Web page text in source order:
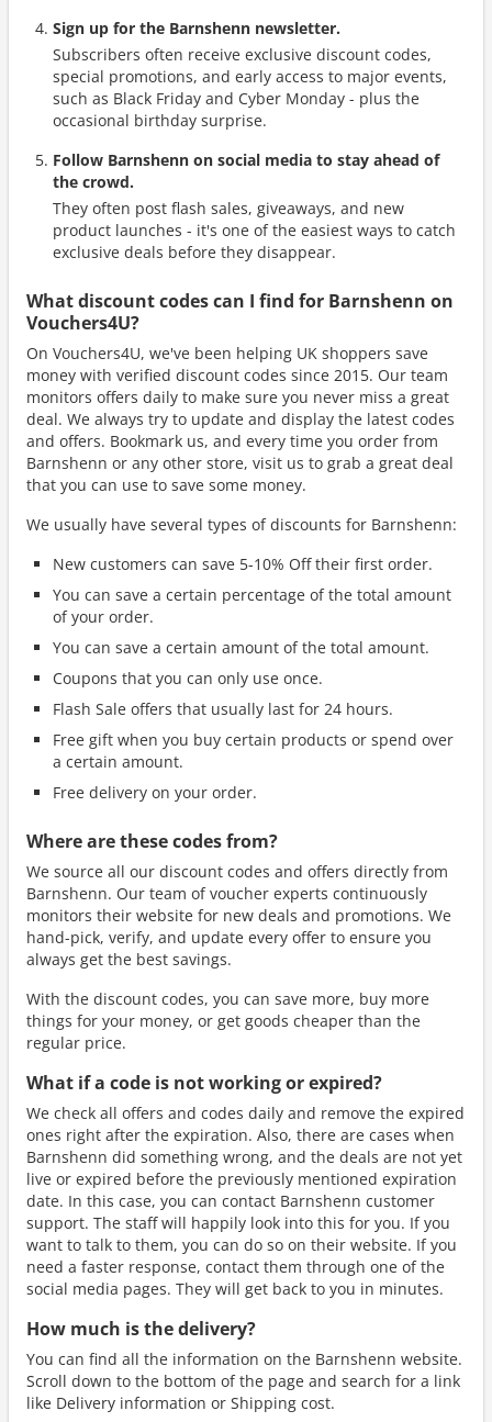
Sign up for the Barnshenn newsletter.
Subscribers often receive exclusive discount codes,
special promotions, and early access to major events,
such as Black Friday and Cyber Monday - plus the
occasional birthday surprise.
Follow Barnshenn on social media to stay ahead of
the crowd.
They often post flash sales, giveaways, and new
product launches - it's one of the easiest ways to catch
exclusive deals before they disappear.
What discount codes can I find for Barnshenn on
Vouchers4U?
On Vouchers4U, we've been helping UK shoppers save
money with verified discount codes since 2015. Our team
monitors offers daily to make sure you never miss a great
deal. We always try to update and display the latest codes
and offers. Bookmark us, and every time you order from
Barnshenn or any other store, visit us to grab a great deal
that you can use to save some money.
We usually have several types of discounts for Barnshenn:
New customers can save 5-10% Off their first order.
You can save a certain percentage of the total amount
of your order.
You can save a certain amount of the total amount.
Coupons that you can only use once.
Flash Sale offers that usually last for 24 hours.
Free gift when you buy certain products or spend over
a certain amount.
Free delivery on your order.
Where are these codes from?
We source all our discount codes and offers directly from
Barnshenn. Our team of voucher experts continuously
monitors their website for new deals and promotions. We
hand-pick, verify, and update every offer to ensure you
always get the best savings.
With the discount codes, you can save more, buy more
things for your money, or get goods cheaper than the
regular price.
What if a code is not working or expired?
We check all offers and codes daily and remove the expired
ones right after the expiration. Also, there are cases when
Barnshenn did something wrong, and the deals are not yet
live or expired before the previously mentioned expiration
date. In this case, you can contact Barnshenn customer
support. The staff will happily look into this for you. If you
want to talk to them, you can do so on their website. If you
need a faster response, contact them through one of the
social media pages. They will get back to you in minutes.
How much is the delivery?
You can find all the information on the Barnshenn website.
Scroll down to the bottom of the page and search for a link
like Delivery information or Shipping cost.